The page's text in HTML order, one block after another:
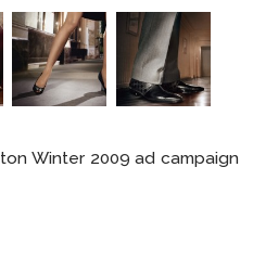
Winter 2009 ad campaign